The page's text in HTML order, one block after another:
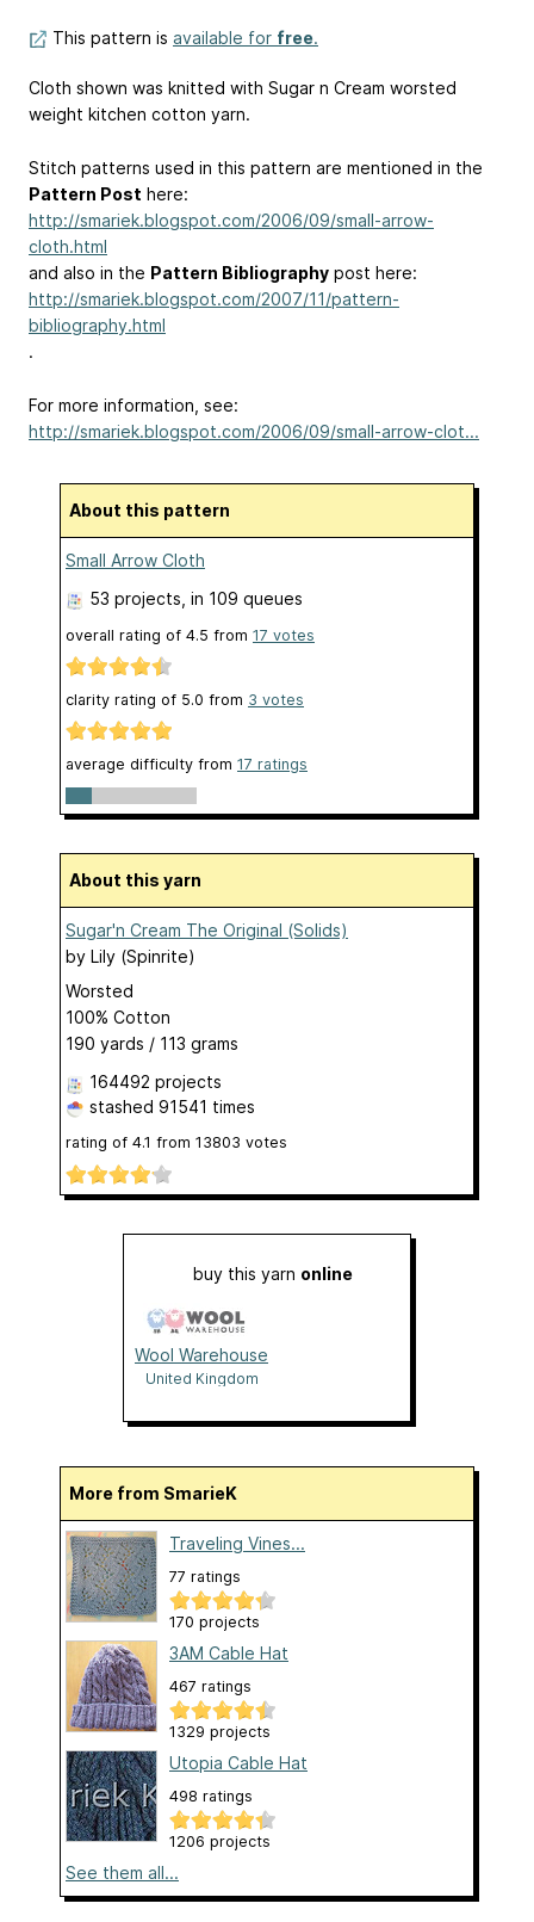
This pattern is available for free.
Cloth shown was knitted with Sugar n Cream worsted
weight kitchen cotton yarn.
Stitch patterns used in this pattern are mentioned in the
Pattern Post here:
http://smariek.blogspot.com/2006/09/small-arrow-
cloth.html
and also in the Pattern Bibliography post here:
http://smariek.blogspot.com/2007/11/pattern-
bibliography.html
.
For more information, see:
http://smariek.blogspot.com/2006/09/small-arrow-clot...
About this pattern
Small Arrow Cloth
53 projects , in 109 queues
overall rating of 4.5 from 17 votes
clarity rating of 5.0 from 3 votes
average difficulty from 17 ratings
About this yarn
Sugar'n Cream The Original (Solids)
by Lily (Spinrite)
Worsted
100% Cotton
190 yards / 113 grams
164492 projects
stashed 91541 times
rating of 4.1 from 13803 votes
buy this yarn online
Wool Warehouse
United Kingdom
More from SmarieK
Traveling Vines...
77 ratings
170 projects
3AM Cable Hat
467 ratings
1329 projects
Utopia Cable Hat
498 ratings
1206 projects
See them all...